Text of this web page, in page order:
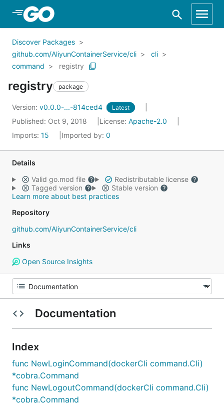
Skip to Main Content
Discover Packages
github.com/AliyunContainerService/cli
cli
command
registry
registry package
Version: v0.0.0-...-814ced4 Latest
Published: Oct 9, 2018 License: Apache-2.0
Imports: 15 Imported by: 0
Details
Valid go.mod file
Redistributable license
Tagged version
Stable version
Learn more about best practices
Repository
github.com/AliyunContainerService/cli
Links
Open Source Insights
Documentation
Index
func NewLoginCommand(dockerCli command.Cli)
*cobra.Command
func NewLogoutCommand(dockerCli command.Cli)
*cobra.Command